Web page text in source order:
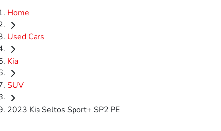
Home
Used Cars
Kia
SUV
2023 Kia Seltos Sport+ SP2 PE